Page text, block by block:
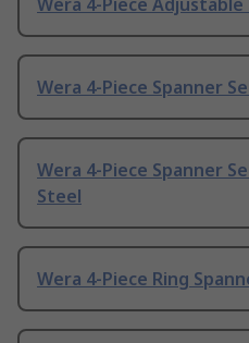
Wera 4-Piece
Wera 4-Piece Spanner
Wera 4-Piece Spanner
Steel
Wera 4-Piece Ring